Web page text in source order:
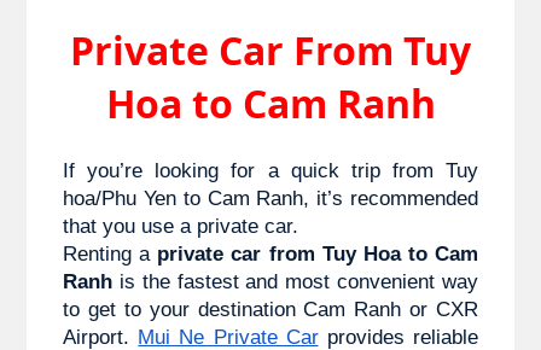
Private Car From Tuy
Hoa to Cam Ranh
If you’re looking for a quick trip from Tuy
hoa/Phu Yen to Cam Ranh, it’s recommended
that you use a private car.
Renting a private car from Tuy Hoa to Cam
Ranh is the fastest and most convenient way
to get to your destination Cam Ranh or CXR
Airport. Mui Ne Private Car provides reliable